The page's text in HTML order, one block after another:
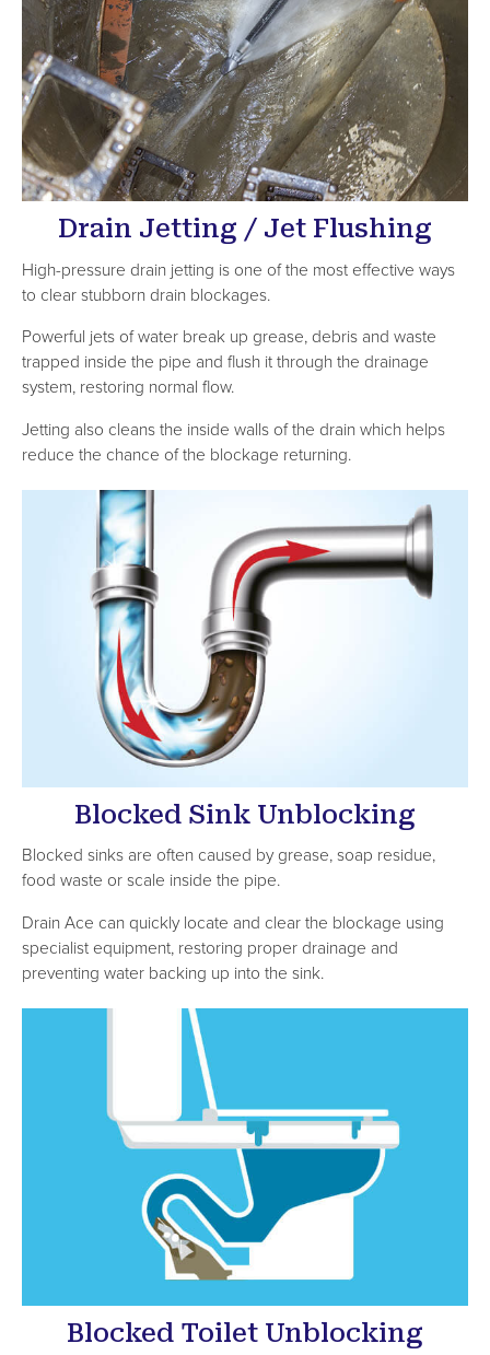
Drain Jetting / Jet Flushing
High-pressure drain jetting is one of the most effective ways
to clear stubborn drain blockages.
Powerful jets of water break up grease, debris and waste
trapped inside the pipe and flush it through the drainage
system, restoring normal flow.
Jetting also cleans the inside walls of the drain which helps
reduce the chance of the blockage returning.
Blocked Sink Unblocking
Blocked sinks are often caused by grease, soap residue,
food waste or scale inside the pipe.
Drain Ace can quickly locate and clear the blockage using
specialist equipment, restoring proper drainage and
preventing water backing up into the sink.
Blocked Toilet Unblocking